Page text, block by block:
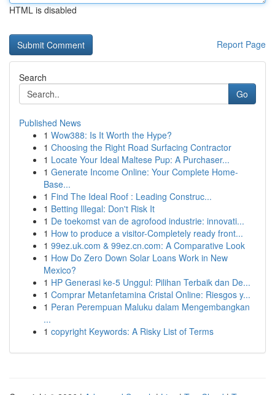
HTML is disabled
Report Page
Search
Go
Published News
1 Wow388: Is It Worth the Hype?
1 Choosing the Right Road Surfacing Contractor
1 Locate Your Ideal Maltese Pup: A Purchaser...
1 Generate Income Online: Your Complete Home-
Base...
1 Find The Ideal Roof : Leading Construc...
1 Betting Illegal: Don't Risk It
1 De toekomst van de agrofood industrie: innovati...
1 How to produce a visitor-Completely ready front...
1 99ez.uk.com & 99ez.cn.com: A Comparative Look
1 How Do Zero Down Solar Loans Work in New
Mexico?
1 HP Generasi ke-5 Unggul: Pilihan Terbaik dan De...
1 Comprar Metanfetamina Cristal Online: Riesgos y...
1 Peran Perempuan Maluku dalam Mengembangkan
...
1 copyright Keywords: A Risky List of Terms